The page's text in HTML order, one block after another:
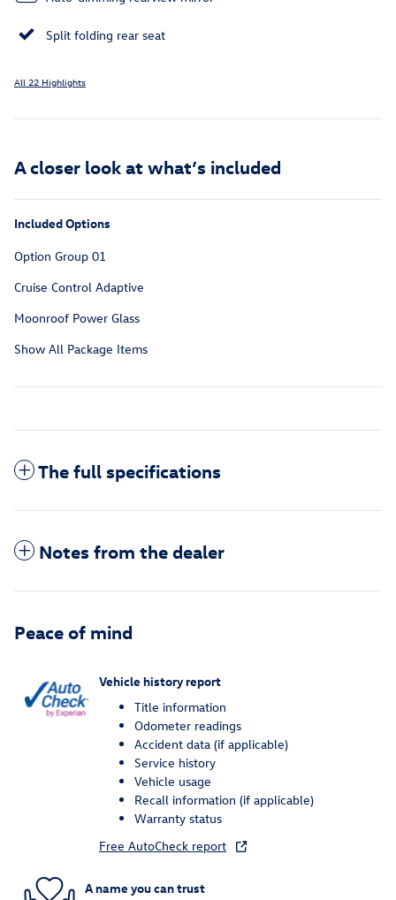
Split folding rear seat
All 22 Highlights
A closer look at what’s included
Included Options
Option Group 01
Cruise Control Adaptive
Moonroof Power Glass
Show All Package Items
The full specifications
Notes from the dealer
Peace of mind
Vehicle history report
Title information
Odometer readings
Accident data (if applicable)
Service history
Vehicle usage
Recall information (if applicable)
Warranty status
Free AutoCheck report
A name you can trust